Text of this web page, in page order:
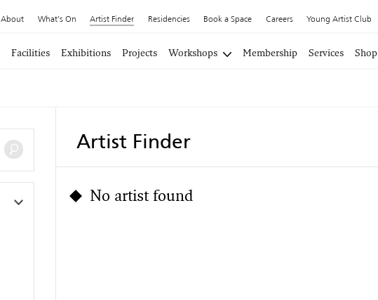
About What's On Artist Finder Residencies Book a Space Careers Young Artist Club
Facilities Exhibitions Projects Workshops Membership Services Shop
Artist Finder
No artist found